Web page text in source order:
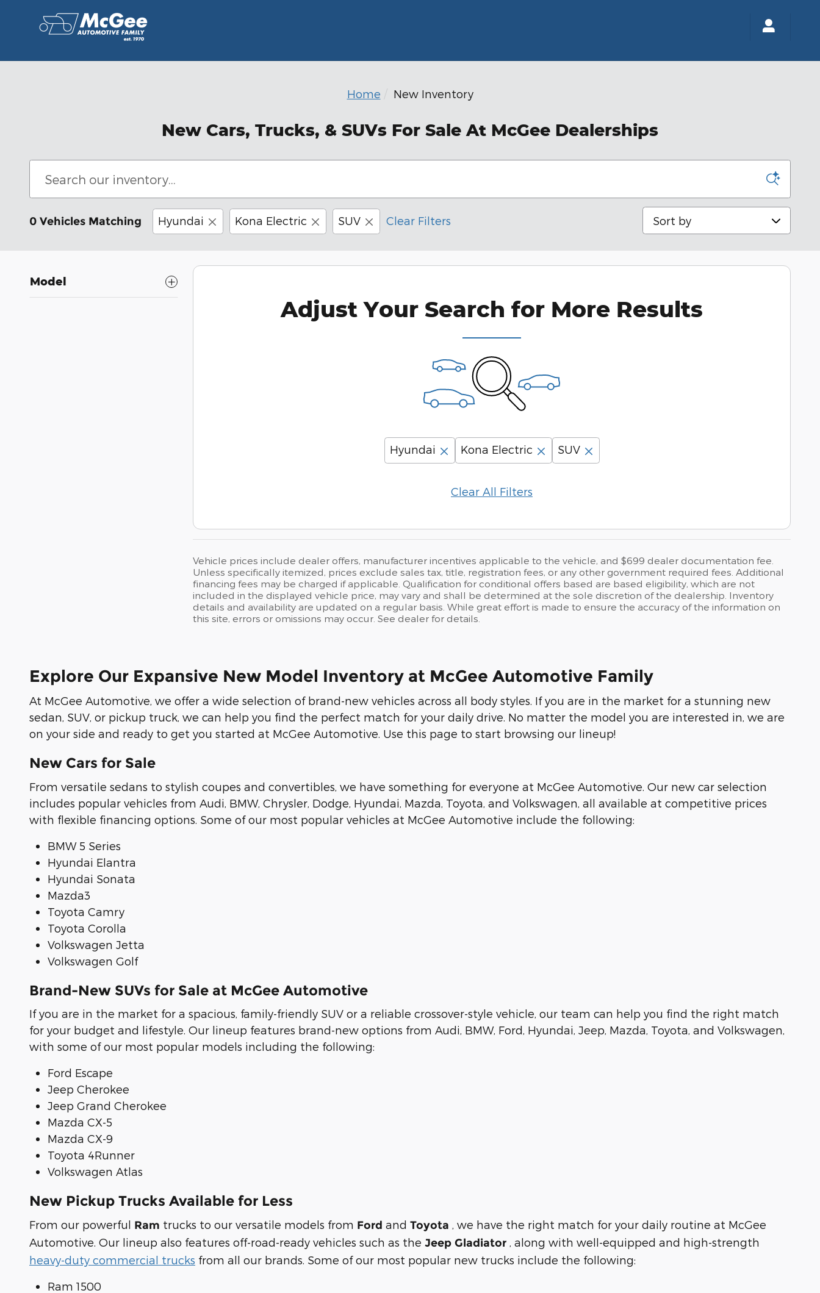
Home New Inventory
New Cars, Trucks, & SUVs For Sale At McGee Dealerships
0 Vehicles Matching Hyundai Kona Electric SUV Clear Filters Sort by
Model
Adjust Your Search for More Results
Hyundai Kona Electric SUV
Clear All Filters
Vehicle prices include dealer offers, manufacturer incentives applicable to the vehicle, and $699 dealer documentation fee.
Unless specifically itemized, prices exclude sales tax, title, registration fees, or any other government required fees. Additional
financing fees may be charged if applicable. Qualification for conditional offers based are based eligibility, which are not
included in the displayed vehicle price, may vary and shall be determined at the sole discretion of the dealership. Inventory
details and availability are updated on a regular basis. While great effort is made to ensure the accuracy of the information on
this site, errors or omissions may occur. See dealer for details.
Explore Our Expansive New Model Inventory at McGee Automotive Family
At McGee Automotive, we offer a wide selection of brand-new vehicles across all body styles. If you are in the market for a stunning new
sedan, SUV, or pickup truck, we can help you find the perfect match for your daily drive. No matter the model you are interested in, we are
on your side and ready to get you started at McGee Automotive. Use this page to start browsing our lineup!
New Cars for Sale
From versatile sedans to stylish coupes and convertibles, we have something for everyone at McGee Automotive. Our new car selection
includes popular vehicles from Audi, BMW, Chrysler, Dodge, Hyundai, Mazda, Toyota, and Volkswagen, all available at competitive prices
with flexible financing options. Some of our most popular vehicles at McGee Automotive include the following:
BMW 5 Series
Hyundai Elantra
Hyundai Sonata
Mazda3
Toyota Camry
Toyota Corolla
Volkswagen Jetta
Volkswagen Golf
Brand-New SUVs for Sale at McGee Automotive
If you are in the market for a spacious, family-friendly SUV or a reliable crossover-style vehicle, our team can help you find the right match
for your budget and lifestyle. Our lineup features brand-new options from Audi, BMW, Ford, Hyundai, Jeep, Mazda, Toyota, and Volkswagen,
with some of our most popular models including the following:
Ford Escape
Jeep Cherokee
Jeep Grand Cherokee
Mazda CX-5
Mazda CX-9
Toyota 4Runner
Volkswagen Atlas
New Pickup Trucks Available for Less
From our powerful Ram trucks to our versatile models from Ford and Toyota
, we have the right match for your daily routine at McGee
Automotive. Our lineup also features off-road-ready vehicles such as the Jeep Gladiator
, along with well-equipped and high-strength
heavy-duty commercial trucks from all our brands. Some of our most popular new trucks include the following:
Ram 1500